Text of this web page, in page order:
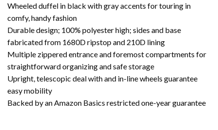
Wheeled duffel in black with gray accents for touring in
comfy, handy fashion
Durable design; 100% polyester high; sides and base
fabricated from 1680D ripstop and 210D lining
Multiple zippered entrance and foremost compartments for
straightforward organizing and safe storage
Upright, telescopic deal with and in-line wheels guarantee
easy mobility
Backed by an Amazon Basics restricted one-year guarantee